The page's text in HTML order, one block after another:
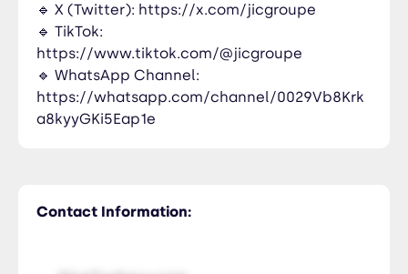
Contact Information:
🔹 X (Twitter): https://x.com/jicgroupe
🔹 TikTok:
https://www.tiktok.com/@jicgroupe
🔹 WhatsApp Channel:
https://whatsapp.com/channel/0029Vb8Krk
a8kyyGKi5Eap1e